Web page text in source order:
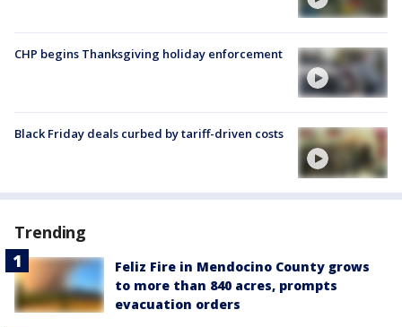
CHP begins Thanksgiving holiday enforcement
Black Friday deals curbed by tariff-driven costs
Trending
Feliz Fire in Mendocino County grows
to more than 840 acres, prompts
evacuation orders